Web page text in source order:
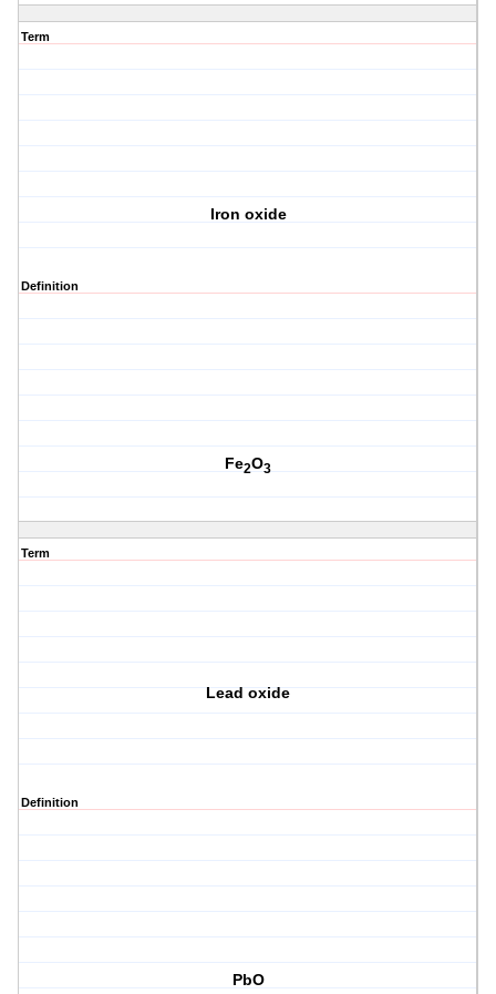
Term
Iron oxide
Definition
Fe2O3
Term
Lead oxide
Definition
PbO